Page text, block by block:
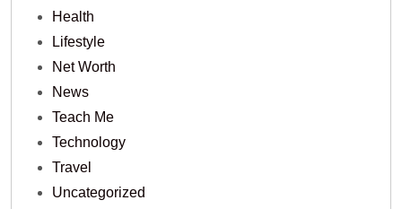
Health
Lifestyle
Net Worth
News
Teach Me
Technology
Travel
Uncategorized